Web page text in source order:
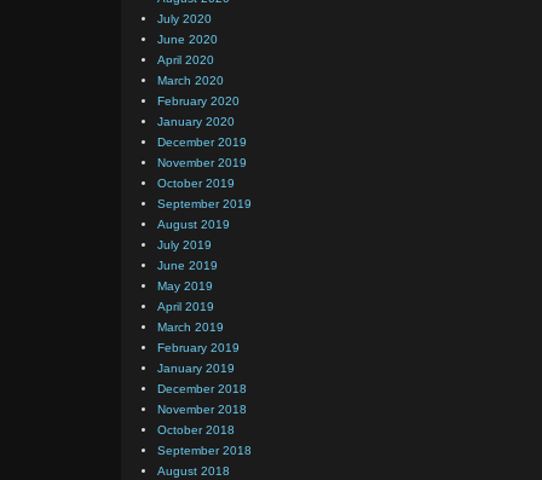
July 2020
June 2020
April 2020
March 2020
February 2020
January 2020
December 2019
November 2019
October 2019
September 2019
August 2019
July 2019
June 2019
May 2019
April 2019
March 2019
February 2019
January 2019
December 2018
November 2018
October 2018
September 2018
August 2018